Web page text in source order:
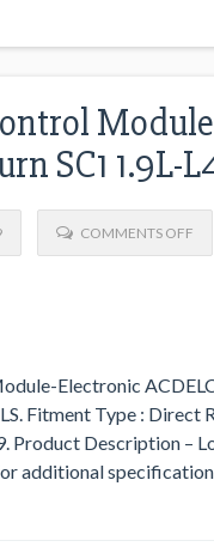
SC1 1.9L-
COMMENTS OFF
Electronic
Fitment Type : Direct
Product Description –
additional